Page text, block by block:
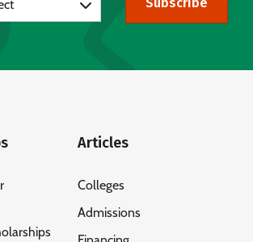
Articles
Colleges
Admissions